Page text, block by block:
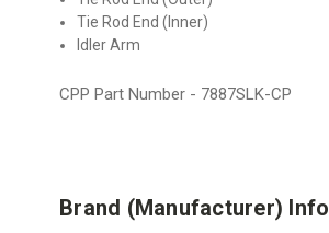
Tie Rod End (Inner)
Idler Arm
CPP Part Number - 7887SLK-CP
Brand (Manufacturer) Info